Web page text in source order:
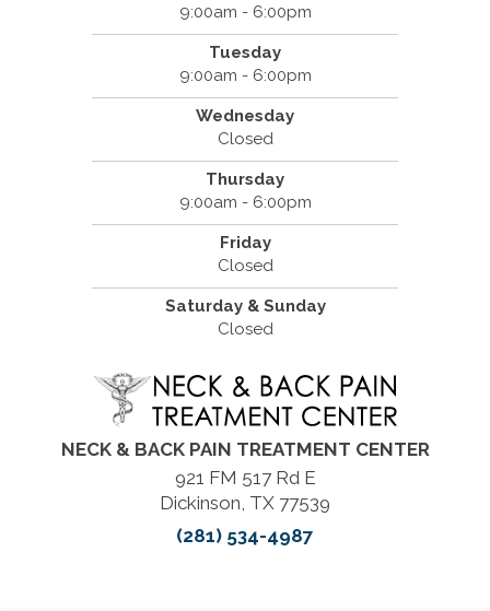
9:00am - 6:00pm
Tuesday
9:00am - 6:00pm
Wednesday
Closed
Thursday
9:00am - 6:00pm
Friday
Closed
Saturday & Sunday
Closed
NECK & BACK PAIN TREATMENT CENTER
921 FM 517 Rd E
Dickinson, TX 77539
(281) 534-4987